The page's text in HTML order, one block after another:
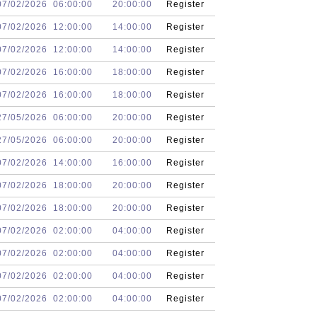
02/2026 06:00:00 20:00:00 Register
02/2026 12:00:00 14:00:00 Register
02/2026 12:00:00 14:00:00 Register
02/2026 16:00:00 18:00:00 Register
02/2026 16:00:00 18:00:00 Register
05/2026 06:00:00 20:00:00 Register
05/2026 06:00:00 20:00:00 Register
02/2026 14:00:00 16:00:00 Register
02/2026 18:00:00 20:00:00 Register
02/2026 18:00:00 20:00:00 Register
02/2026 02:00:00 04:00:00 Register
02/2026 02:00:00 04:00:00 Register
02/2026 02:00:00 04:00:00 Register
02/2026 02:00:00 04:00:00 Register